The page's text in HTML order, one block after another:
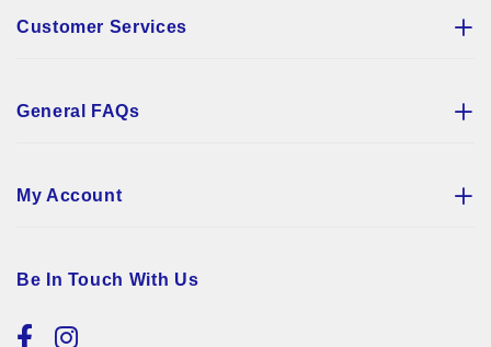
Customer Services
General FAQs
My Account
Be In Touch With Us